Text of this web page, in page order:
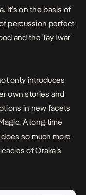
It’s on the basis of
percussion perfect
and the Tay Iwar
only introduces
own stories and
in new facets
. A long time
so much more
of Oraka’s